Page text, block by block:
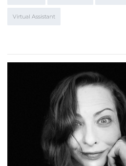
Virtual Assistant